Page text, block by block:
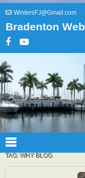
WintersFJ@Gmail.com
Bradenton
TAG:WHY BLOG